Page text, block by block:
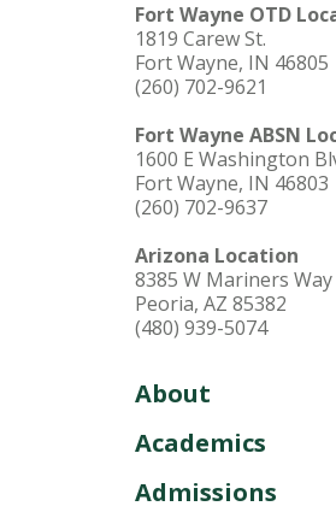
Fort Wayne OTD
1819 Carew St.
Fort Wayne, IN 46805
(260) 702-9621
Fort Wayne ABSN
1600 E Washington
Fort Wayne, IN 46803
(260) 702-9637
Arizona Location
8385 W Mariners Way
Peoria, AZ 85382
(480) 939-5074
About
Academics
Admissions